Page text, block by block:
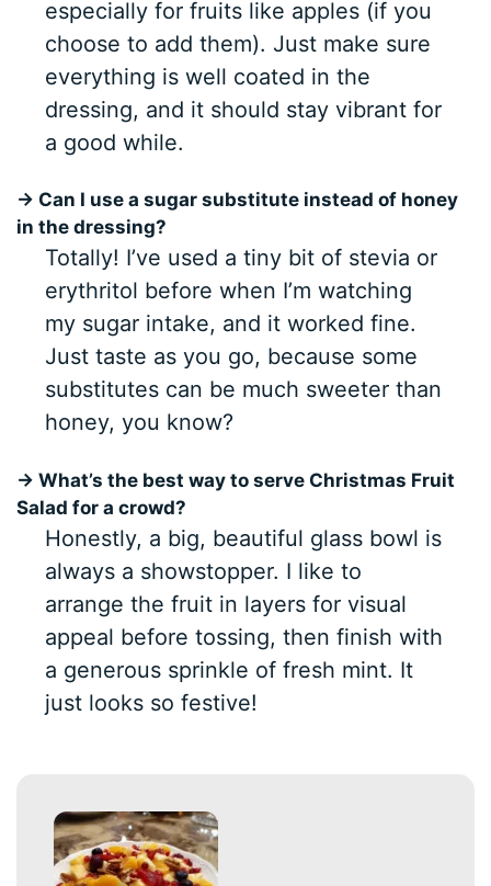
especially for fruits like apples (if you
choose to add them). Just make sure
everything is well coated in the
dressing, and it should stay vibrant for
a good while.
→ Can I use a sugar substitute instead of honey
in the dressing?
Totally! I’ve used a tiny bit of stevia or
erythritol before when I’m watching
my sugar intake, and it worked fine.
Just taste as you go, because some
substitutes can be much sweeter than
honey, you know?
→ What’s the best way to serve Christmas Fruit
Salad for a crowd?
Honestly, a big, beautiful glass bowl is
always a showstopper. I like to
arrange the fruit in layers for visual
appeal before tossing, then finish with
a generous sprinkle of fresh mint. It
just looks so festive!